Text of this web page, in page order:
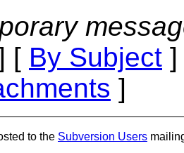
[ By Subject
]
to the Subversion Users